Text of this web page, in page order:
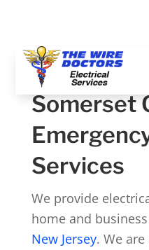
Somerset
Services
We provide
home and
New Jersey. We